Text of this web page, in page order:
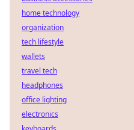
home technology
organization
tech lifestyle
wallets
travel tech
headphones
office lighting
electronics